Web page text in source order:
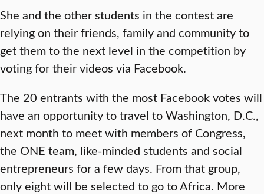
She and the other students in the contest are
relying on their friends, family and community to
get them to the next level in the competition by
voting for their videos via Facebook.
The 20 entrants with the most Facebook votes will
have an opportunity to travel to Washington, D.C.,
next month to meet with members of Congress,
the ONE team, like-minded students and social
entrepreneurs for a few days. From that group,
only eight will be selected to go to Africa. More